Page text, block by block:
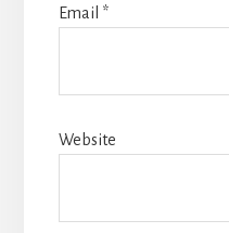
Email *
Website